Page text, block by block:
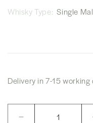
Whisky Type: Single
Delivery in 7-15 working